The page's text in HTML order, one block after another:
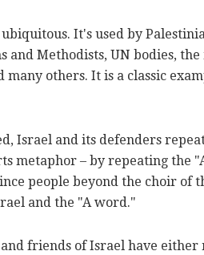
It's used by
and Methodists, UN bodies,
others. It is a classic
Israel and its defenders
metaphor – by repeating the
people beyond the choir
and the "A word."
friends of Israel have either